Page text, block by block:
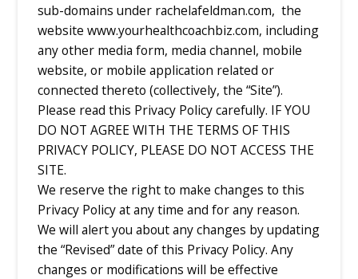
sub-domains under rachelafeldman.com, the
website www.yourhealthcoachbiz.com, including
any other media form, media channel, mobile
website, or mobile application related or
connected thereto (collectively, the “Site”).
Please read this Privacy Policy carefully. IF YOU
DO NOT AGREE WITH THE TERMS OF THIS
PRIVACY POLICY, PLEASE DO NOT ACCESS THE
SITE.
We reserve the right to make changes to this
Privacy Policy at any time and for any reason.
We will alert you about any changes by updating
the “Revised” date of this Privacy Policy. Any
changes or modifications will be effective